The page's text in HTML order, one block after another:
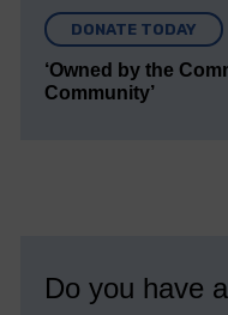
DONATE TODAY
‘Owned by the
Community’
Do you have